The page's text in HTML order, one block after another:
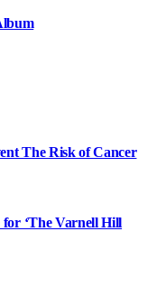
The Risk of Cancer
for ‘The Varnell Hill